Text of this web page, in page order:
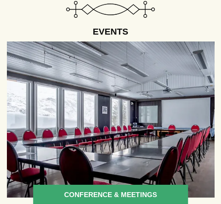
EVENTS
CONFERENCE & MEETINGS